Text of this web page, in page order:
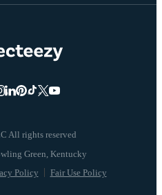
All rights reserved
Policy Fair Use Policy